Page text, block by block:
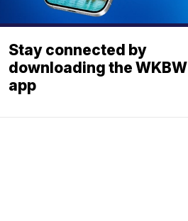
Stay connected by
downloading the WKBW
app